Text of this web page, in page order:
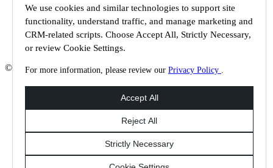
We use cookies and similar technologies to support site
functionality, understand traffic, and manage marketing and
CRM-related scripts. Choose Accept All, Strictly Necessary,
or review Cookie Settings.
For more information, please review our Privacy Policy .
© 2026 Staffmark Group –Cookie Settings